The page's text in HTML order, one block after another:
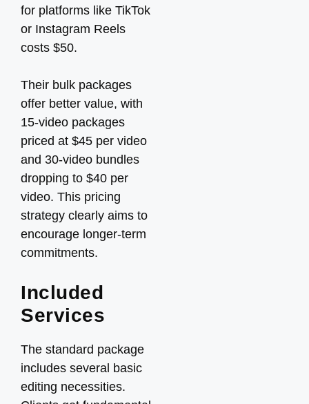
for platforms like TikTok
or Instagram Reels
costs $50.
Their bulk packages
offer better value, with
15-video packages
priced at $45 per video
and 30-video bundles
dropping to $40 per
video. This pricing
strategy clearly aims to
encourage longer-term
commitments.
Included
Services
The standard package
includes several basic
editing necessities.